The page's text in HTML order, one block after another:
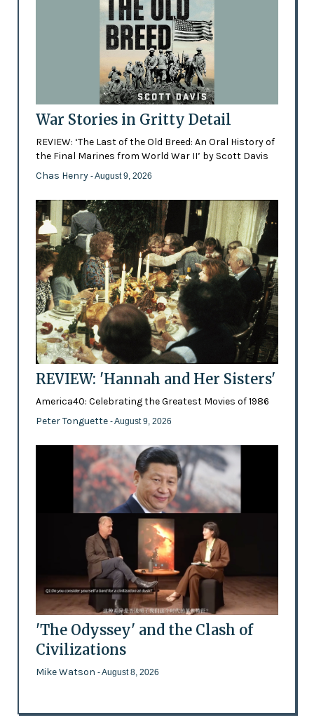
War Stories in Gritty Detail
REVIEW: ‘The Last of the Old Breed: An Oral History of
the Final Marines from World War II’ by Scott Davis
Chas Henry - August 9, 2026
REVIEW: 'Hannah and Her Sisters'
America40: Celebrating the Greatest Movies of 1986
Peter Tonguette - August 9, 2026
'The Odyssey' and the Clash of
Civilizations
Mike Watson - August 8, 2026